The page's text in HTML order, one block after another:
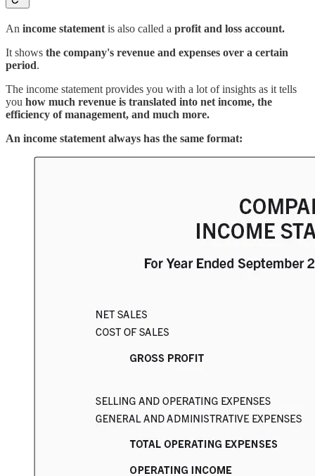
An income statement is also called a profit and loss account.
It shows the company's revenue and expenses over a certain
period.
The income statement provides you with a lot of insights as it tells
you how much revenue is translated into net income, the
efficiency of management, and much more.
An income statement always has the same format: